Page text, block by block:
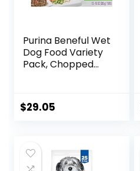
Purina Beneful Wet
Dog Food Variety
Pack, Chopped
$29.05